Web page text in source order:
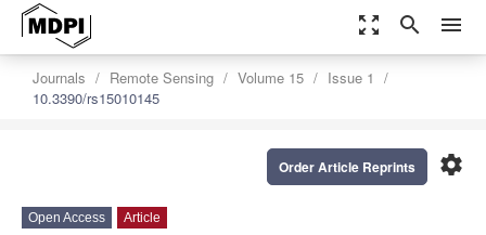
zoom_out_map search menu
Journals Remote Sensing Volume 15
Issue 1
10.3390/rs15010145
settings
Order Article Reprints
Open Access Article